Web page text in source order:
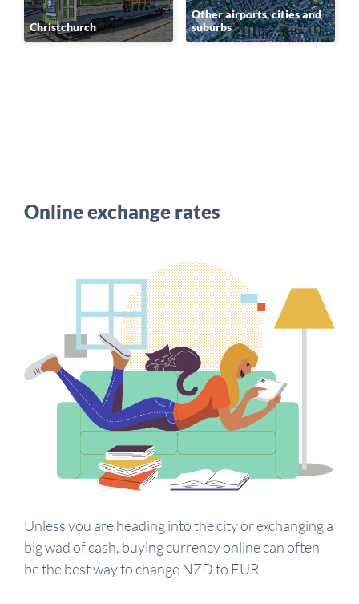
Christchurch
Other airports, cities and
suburbs
Online exchange rates
Unless you are heading into the city or exchanging a
big wad of cash, buying currency online can often
be the best way to change NZD to EUR